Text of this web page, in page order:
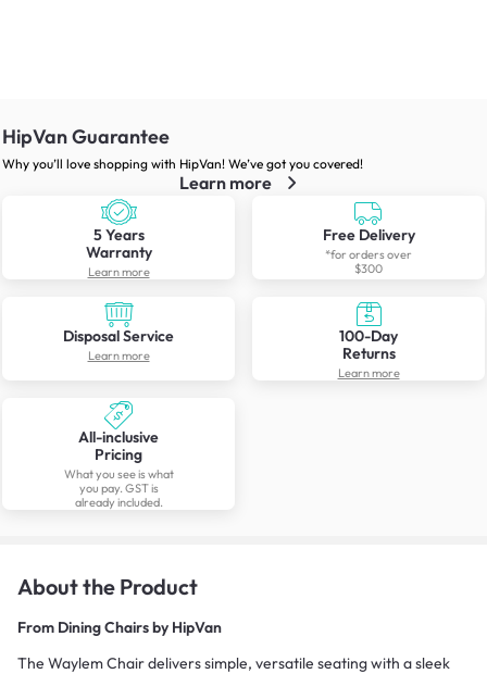
HipVan Guarantee
Why you’ll love shopping with HipVan! We’ve got you covered!
Learn more
5 Years
Warranty
Learn more
Free Delivery
*for orders over
$300
Disposal Service
Learn more
100-Day
Returns
Learn more
All-inclusive
Pricing
What you see is what
you pay. GST is
already included.
About the Product
From Dining Chairs by HipVan
The Waylem Chair delivers simple, versatile seating with a sleek